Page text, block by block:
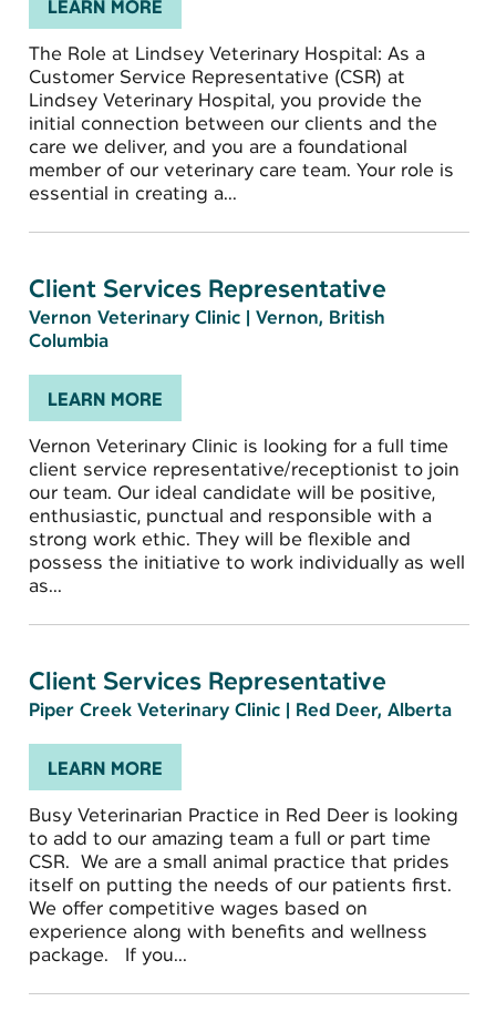
LEARN MORE
The Role at Lindsey Veterinary Hospital: As a
Customer Service Representative (CSR) at
Lindsey Veterinary Hospital, you provide the
initial connection between our clients and the
care we deliver, and you are a foundational
member of our veterinary care team. Your role is
essential in creating a...
Client Services Representative
Vernon Veterinary Clinic | Vernon, British
Columbia
LEARN MORE
Vernon Veterinary Clinic is looking for a full time
client service representative/receptionist to join
our team. Our ideal candidate will be positive,
enthusiastic, punctual and responsible with a
strong work ethic. They will be flexible and
possess the initiative to work individually as well
as...
Client Services Representative
Piper Creek Veterinary Clinic | Red Deer, Alberta
LEARN MORE
Busy Veterinarian Practice in Red Deer is looking
to add to our amazing team a full or part time
CSR. We are a small animal practice that prides
itself on putting the needs of our patients first.
We offer competitive wages based on
experience along with benefits and wellness
package. If you...